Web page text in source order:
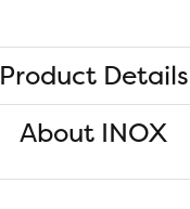
Product Details
About INOX